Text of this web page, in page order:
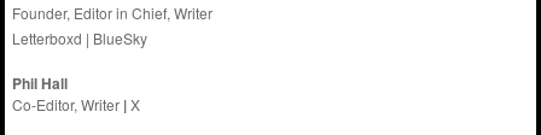
Founder, Editor in Chief, Writer
Letterboxd | BlueSky
Phil Hall
Co-Editor, Writer |X